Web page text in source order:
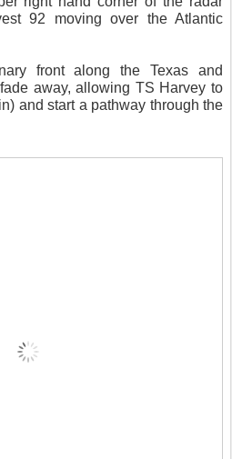
92 moving over the Atlantic
front along the Texas and
away, allowing TS Harvey to
and start a pathway through the